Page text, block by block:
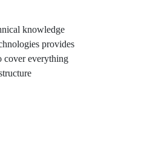
knowledge
provides
cover everything